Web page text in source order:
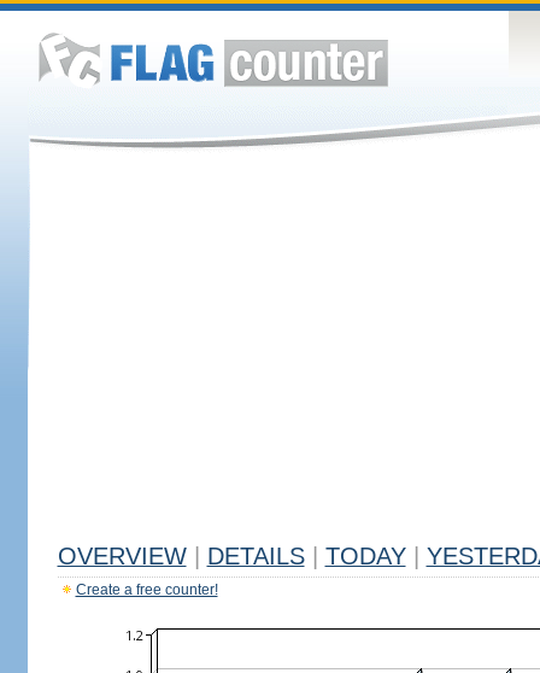
OVERVIEW DETAILS TODAY
Create a free counter!